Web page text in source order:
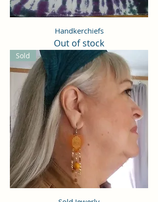
Handkerchiefs
Out of stock
Sold